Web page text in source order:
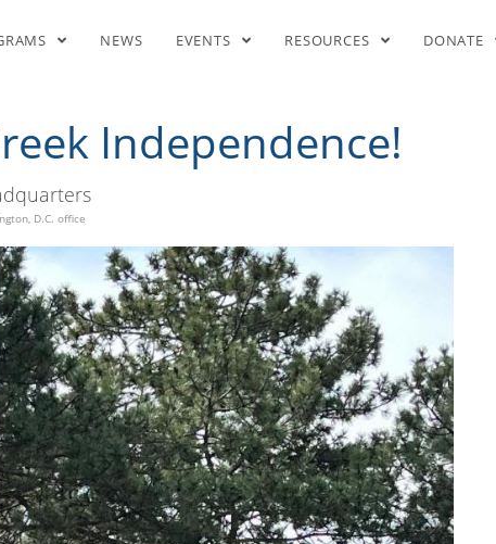
NEWS EVENTS RESOURCES DONATE
for Greek Independence!
Independence!
D.C. office